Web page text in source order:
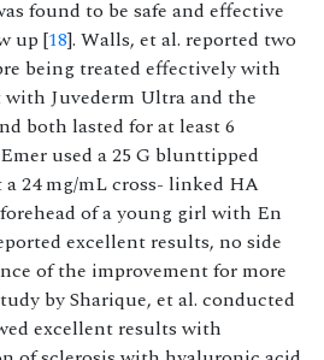
found to be safe and effective
up [18]. Walls, et al. reported two
being treated effectively with
Juvederm Ultra and the
both lasted for at least 6
used a 25 G blunttipped
24 mg/mL cross- linked HA
of a young girl with En
excellent results, no side
of the improvement for more
by Sharique, et al. conducted
excellent results with